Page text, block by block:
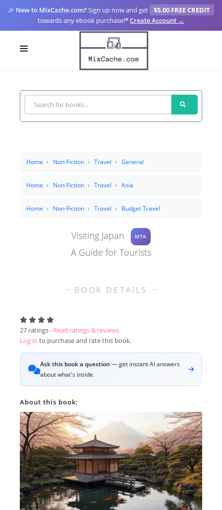
🎉 New to MixCache.com?Sign up now and get
$5.00 FREE CREDIT
towards any ebook purchase!*Create Account →
SIGN UP
FOR CREATORS
Home Non-Fiction Travel General
Home Non-Fiction Travel Asia
Home Non-Fiction Travel Budget Travel
Visiting Japan MTA
A Guide for Tourists
BOOK DETAILS
27 ratings · Read ratings & reviews
Log in to purchase and rate this book.
Ask this book a question — get instant AI answers
about what's inside.
About this book: